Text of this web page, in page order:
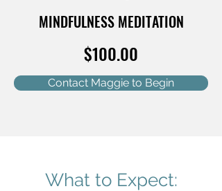
MINDFULNESS MEDITATION
$100.00
Contact Maggie to Begin
What to Expect: